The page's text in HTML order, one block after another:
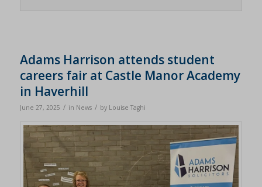
Adams Harrison attends student
careers fair at Castle Manor Academy
in Haverhill
June 27, 2025 / in News / by Louise Taghi